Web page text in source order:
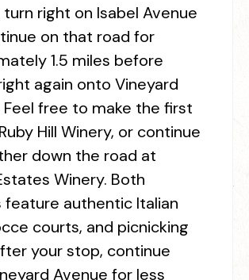
turn right on Isabel Avenue
on that road for
1.5 miles before
again onto Vineyard
Feel free to make the first
Hill Winery, or continue
down the road at
Winery. Both
feature authentic Italian
courts, and picnicking
your stop, continue
Avenue for less